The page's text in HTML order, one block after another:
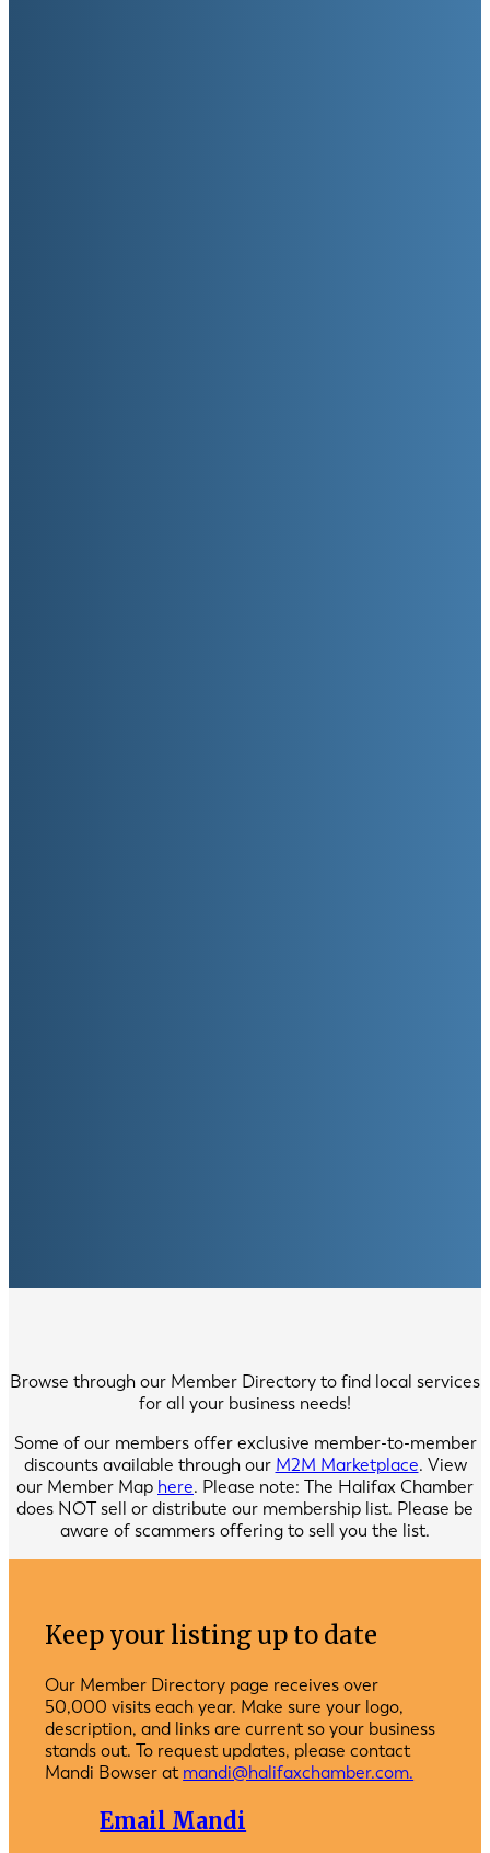
Browse through our Member Directory to find local services
for all your business needs!
Some of our members offer exclusive member-to-member
discounts available through our M2M Marketplace. View
our Member Map here. Please note: The Halifax Chamber
does NOT sell or distribute our membership list. Please be
aware of scammers offering to sell you the list.
Keep your listing up to date
Our Member Directory page receives over
50,000 visits each year. Make sure your logo,
description, and links are current so your business
stands out. To request updates, please contact
Mandi Bowser at mandi@halifaxchamber.com.
Email Mandi